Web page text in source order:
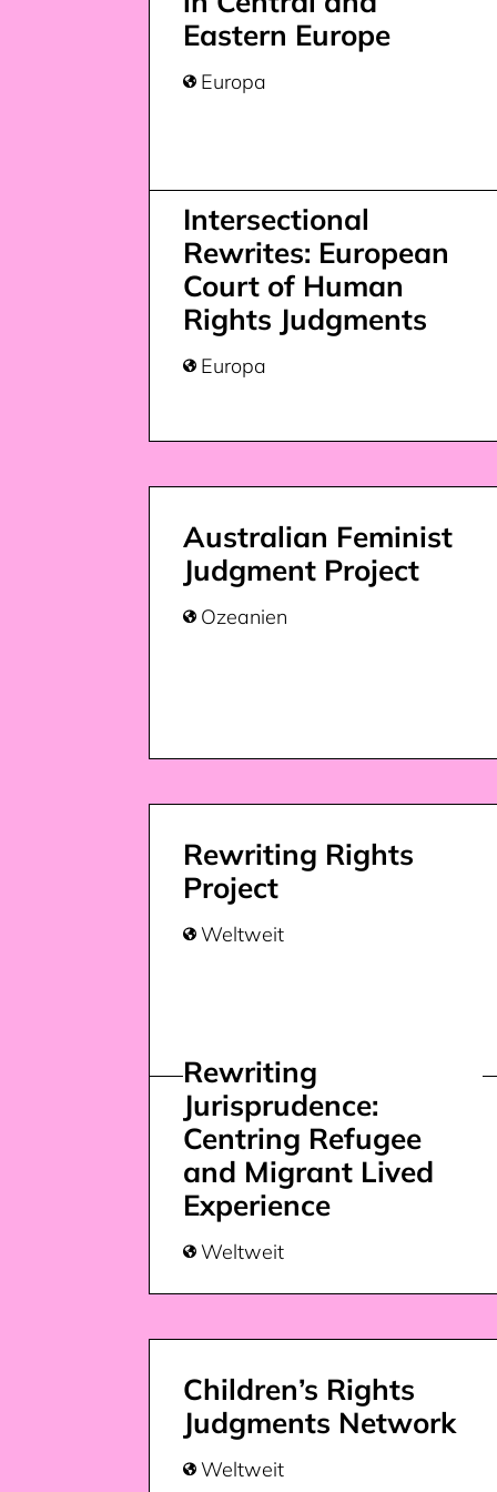
Children’s Rights
Judgments Network
 Weltweit
Rewriting
Jurisprudence:
Centring Refugee
and Migrant Lived
Experience
 Weltweit
Rewriting Rights
Project
 Weltweit
Australian Feminist
Judgment Project
 Ozeanien
Intersectional
Rewrites: European
Court of Human
Rights Judgments
 Europa
Eastern Europe
 Europa